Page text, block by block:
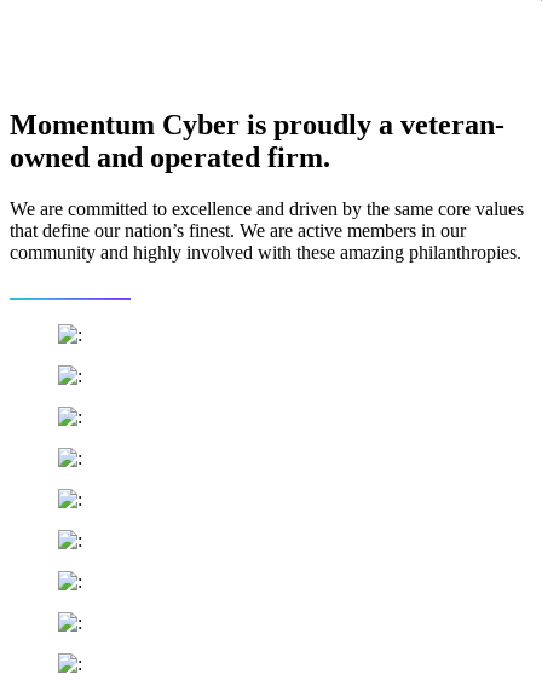
Momentum Cyber is proudly a veteran-
owned and operated firm.
We are committed to excellence and driven by the same core values
that define our nation’s finest. We are active members in our
community and highly involved with these amazing philanthropies.